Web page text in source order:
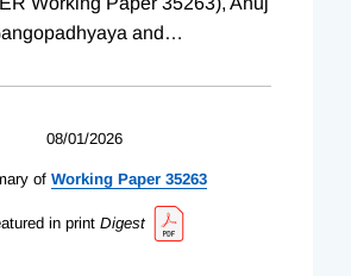
and…
08/01/2026
of Working Paper 35263
in print Digest